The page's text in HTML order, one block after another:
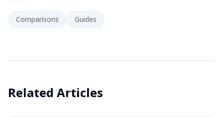
Comparisons Guides
Related Articles